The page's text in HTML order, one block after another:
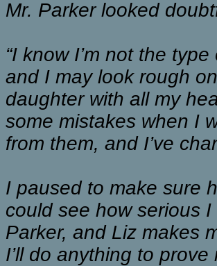
Mr. Parker looked
“I know I’m not the
and I may look rough
daughter with all my
some mistakes when I
from them, and I’ve
I paused to make sure
could see how serious I
Parker, and Liz makes
I’ll do anything to prove